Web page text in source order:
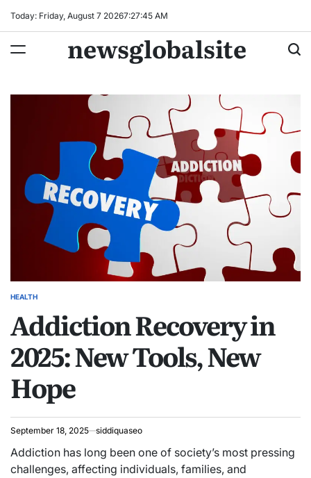
Today: Friday, August 7 20267:27:46 AM
newsglobalsite
POSTED
HEALTH
Addiction Recovery in
2025: New Tools, New
Hope
September 18, 2025 siddiquaseo
Addiction has long been one of society’s most pressing
challenges, affecting individuals, families, and